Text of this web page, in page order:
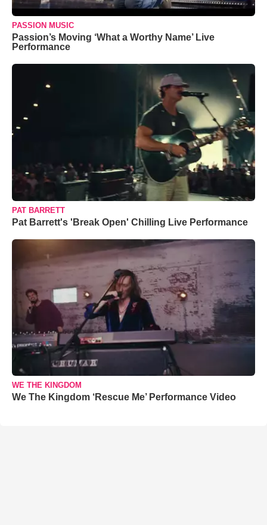
PASSION MUSIC
Passion’s Moving ‘What a Worthy Name’ Live
Performance
PAT BARRETT
Pat Barrett's 'Break Open' Chilling Live Performance
WE THE KINGDOM
We The Kingdom ‘Rescue Me’ Performance Video